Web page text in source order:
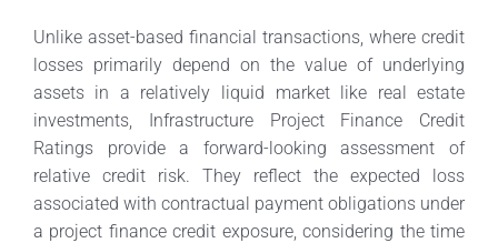
Unlike asset-based financial transactions, where credit
losses primarily depend on the value of underlying
assets in a relatively liquid market like real estate
investments, Infrastructure Project Finance Credit
Ratings provide a forward-looking assessment of
relative credit risk. They reflect the expected loss
associated with contractual payment obligations under
a project finance credit exposure, considering the time